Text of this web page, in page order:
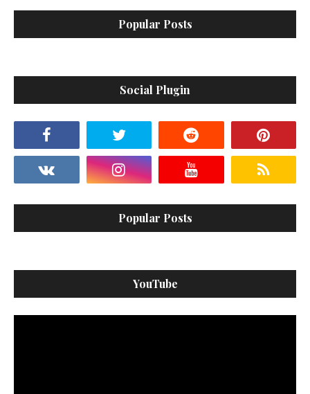
Popular Posts
Social Plugin
Popular Posts
YouTube